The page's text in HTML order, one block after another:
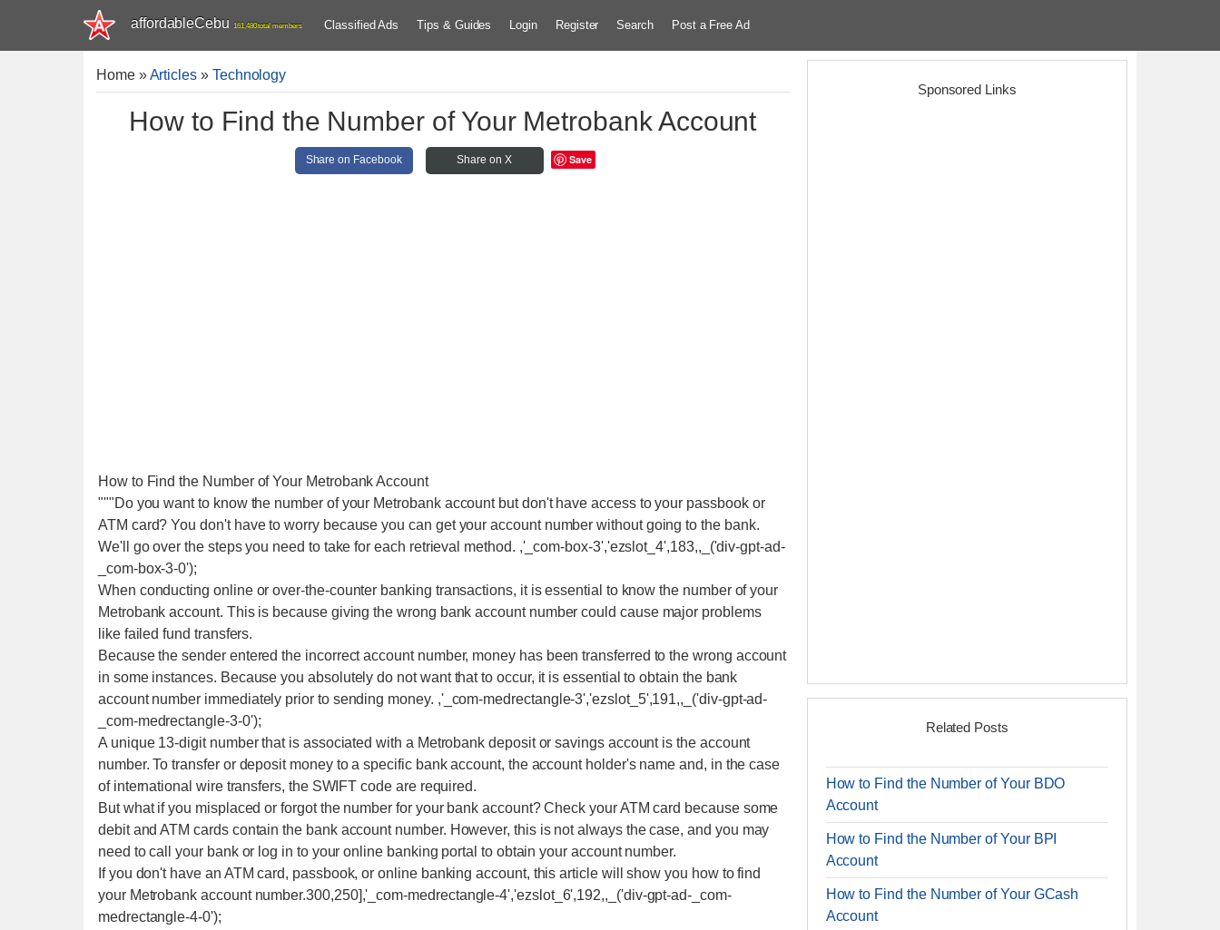
affordableCebu 161,480 total members Classified Ads Tips & Guides Login Register Search Post a Free Ad
Home»Articles » Technology
How to Find the Number of Your Metrobank Account
Share on Facebook Share on X Save
How to Find the Number of Your Metrobank Account
"""Do you want to know the number of your Metrobank account but don't have access to your passbook or
ATM card? You don't have to worry because you can get your account number without going to the bank.
We'll go over the steps you need to take for each retrieval method. ,'_com-box-3','ezslot_4',183,,_('div-gpt-ad-
_com-box-3-0');
When conducting online or over-the-counter banking transactions, it is essential to know the number of your
Metrobank account. This is because giving the wrong bank account number could cause major problems
like failed fund transfers.
Because the sender entered the incorrect account number, money has been transferred to the wrong account
in some instances. Because you absolutely do not want that to occur, it is essential to obtain the bank
account number immediately prior to sending money. ,'_com-medrectangle-3','ezslot_5',191,,_('div-gpt-ad-
_com-medrectangle-3-0');
A unique 13-digit number that is associated with a Metrobank deposit or savings account is the account
number. To transfer or deposit money to a specific bank account, the account holder's name and, in the case
of international wire transfers, the SWIFT code are required.
But what if you misplaced or forgot the number for your bank account? Check your ATM card because some
debit and ATM cards contain the bank account number. However, this is not always the case, and you may
need to call your bank or log in to your online banking portal to obtain your account number.
If you don't have an ATM card, passbook, or online banking account, this article will show you how to find
your Metrobank account number.300,250],'_com-medrectangle-4','ezslot_6',192,,_('div-gpt-ad-_com-
medrectangle-4-0');
Sponsored Links
Related Posts
How to Find the Number of Your BDO
Account
How to Find the Number of Your BPI
Account
How to Find the Number of Your GCash
Account